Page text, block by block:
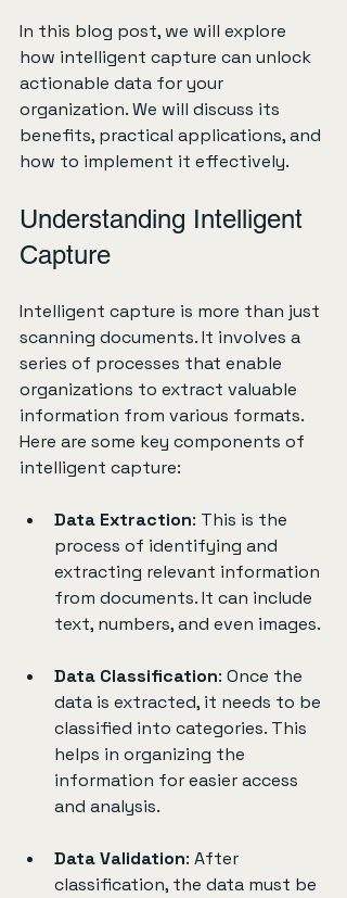
In this blog post, we will explore
how intelligent capture can unlock
actionable data for your
organization. We will discuss its
benefits, practical applications, and
how to implement it effectively.
Understanding Intelligent
Capture
Intelligent capture is more than just
scanning documents. It involves a
series of processes that enable
organizations to extract valuable
information from various formats.
Here are some key components of
intelligent capture:
Data Extraction: This is the
process of identifying and
extracting relevant information
from documents. It can include
text, numbers, and even images.
Data Classification: Once the
data is extracted, it needs to be
classified into categories. This
helps in organizing the
information for easier access
and analysis.
Data Validation: After
classification, the data must be